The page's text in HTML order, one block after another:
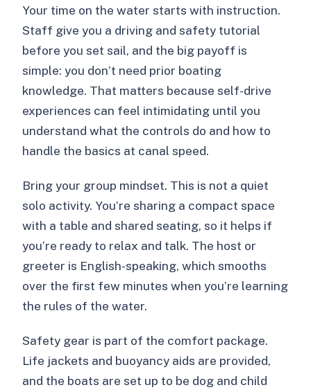
Your time on the water starts with instruction.
Staff give you a driving and safety tutorial
before you set sail, and the big payoff is
simple: you don’t need prior boating
knowledge. That matters because self-drive
experiences can feel intimidating until you
understand what the controls do and how to
handle the basics at canal speed.
Bring your group mindset. This is not a quiet
solo activity. You’re sharing a compact space
with a table and shared seating, so it helps if
you’re ready to relax and talk. The host or
greeter is English-speaking, which smooths
over the first few minutes when you’re learning
the rules of the water.
Safety gear is part of the comfort package.
Life jackets and buoyancy aids are provided,
and the boats are set up to be dog and child